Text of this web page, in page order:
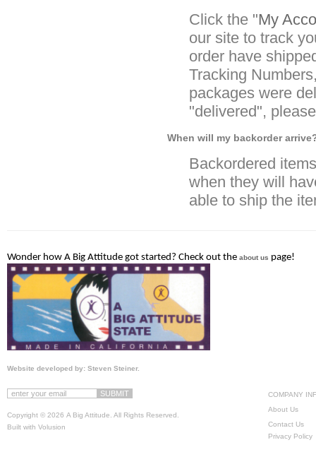
Click the "My
our site to track
order have
Tracking
packages were
"delivered",
When will my backorder
Backordered
when they will
able to ship the
Wonder how A Big Attitude got started? Check out the about us page!
Website developed by: Steven Steiner.
Copyright © 2026 A Big Attitude. All Rights Reserved.
Built with Volusion
COMPANY
About Us
Contact Us
Privacy Policy